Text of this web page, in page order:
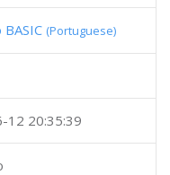
(Portuguese)
12 20:35:39